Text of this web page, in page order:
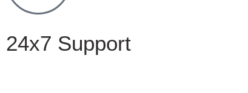
24x7 Support